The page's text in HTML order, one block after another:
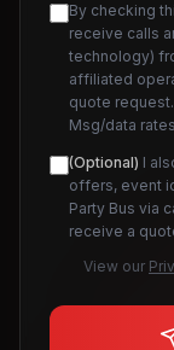
By checking
receive calls
technology)
affiliated
quote
Msg/data
(Optional) I
offers, event
Party Bus via
receive a
View our